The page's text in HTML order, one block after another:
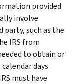
provided
involve
such as the
IRS from
to obtain or
days
must have